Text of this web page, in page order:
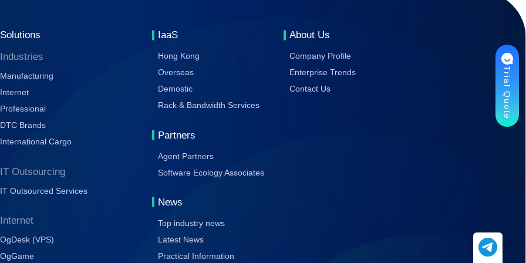
Solutions
Industries
Manufacturing
Internet
Professional
DTC Brands
International Cargo
IT Outsourcing
IT Outsourced Services
Internet
OgDesk (VPS)
OgGame
IaaS
Hong Kong
Overseas
Demostic
Rack & Bandwidth Services
Partners
Agent Partners
Software Ecology Associates
News
Top industry news
Latest News
Practical Information
About Us
Company Profile
Enterprise Trends
Contact Us
Trial Quote